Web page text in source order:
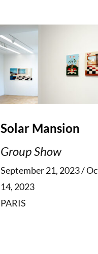
Solar Mansion
Group Show
September 21, 2023 /
14, 2023
PARIS